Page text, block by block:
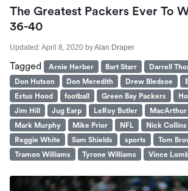
The Greatest Packers Ever To
36-40
Updated:April 8, 2020 byAlan Draper
Tagged Arnie Herber Bart Starr
Darrell
Don Hutson
Don Meredith Drew Bledsoe
Estus Hood
football Green Bay Packers
Jim Hill
Jug Earp LeRoy Butler
MacArthur
Mark Murphy
Mike Prior NFL Nick Collins
Reggie White
Sam Shields sports
Tom
Tramon Williams
Tyrone Williams Vince